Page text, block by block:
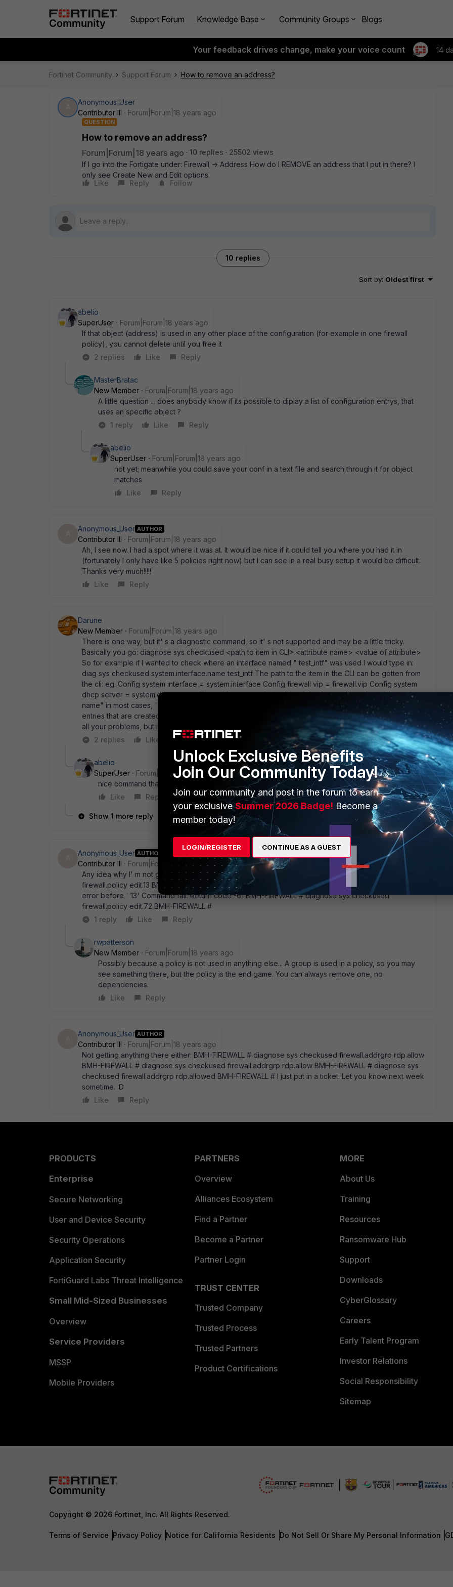
Support Forum Knowledge Base Community Groups Blogs
Your feedback drives change, make your voice count 14
Fortinet Community Support Forum How to remove an address?
Anonymous_User
Contributor III
Forum|Forum|18 years ago
QUESTION
How to remove an address?
Forum|Forum|18 years ago 10 replies
25502 views
If I go into the Fortigate under: Firewall -> Address How do I REMOVE an address that I put in there? I
only see Create New and Edit options.
Like
Reply Follow
10 replies
Sort by: Oldest first
abelio
SuperUser
Forum|Forum|18 years ago
If that object (address) is used in any other place of the configuration (for example in one firewall
policy), you cannot delete until you free it
2 replies
Like Reply
MasterBratac
New Member
Forum|Forum|18 years ago
A little question ... does anybody know if its possible to diplay a list of configuration entrys, that
uses an specific object ?
1 reply
Like Reply
abelio
SuperUser
Forum|Forum|18 years ago
not yet; meanwhile you could save your conf in a text file and search through it for object
matches
Like
Reply
Anonymous_User AUTHOR
Contributor III
Forum|Forum|18 years ago
Ah, I see now. I had a spot where it was at. It would be nice if it could tell you where you had it in
(fortunately I only have like 5 policies right now) but I can see in a real busy setup it would be difficult.
Thanks very much!!!!!
Like
Reply
Darune
New Member
Forum|Forum|18 years ago
There is one way, but it' s a diagnostic command, so it' s not supported and may be a little tricky.
Basically you go: diagnose sys checkused <path to item in CLI>.<attribute name> <value of attribute>
So for example if I wanted to check where an interface named " test_intf" was used I would type in:
diag sys checkused system.interface.name test_intf The path to the item in the CLI can be gotten from
the cli: eg. Config system interface = system.interface Config firewall vip = firewall.vip Config system
dhcp server = system.dhcp.server The attribute name is the " key" for the configuration table, so "
name" in most cases, " id" in others. The output can be a little cryptic, and may show some hidden
entries that are created automatically (like the VIP' s for DNS forwarding). So this command can' t solve
all your problems, but it might help a bit.
2 replies
Like Reply
abelio
SuperUser
Forum|Forum|18 years ago
nice command thanks!
Like
Reply
Show 1 more reply
Anonymous_User AUTHOR
Contributor III
Forum|Forum|18 years ago
Any idea why I' m not getting output from this command? BMH-FIREWALL # diagnose sys checkused
firewall.policy edit.13 BMH-FIREWALL # diagnose sys checkused firewall.policy edit 13 command parse
error before ' 13' Command fail. Return code -61 BMH-FIREWALL # diagnose sys checkused
firewall.policy edit.72 BMH-FIREWALL #
1 reply
Like Reply
rwpatterson
New Member
Forum|Forum|18 years ago
Possibly because a policy is not used in anything else... A group is used in a policy, so you may
see something there, but the policy is the end game. You can always remove one, no
dependencies.
Like
Reply
Anonymous_User AUTHOR
Contributor III
Forum|Forum|18 years ago
Not getting anything there either: BMH-FIREWALL # diagnose sys checkused firewall.addrgrp rdp.allow
BMH-FIREWALL # diagnose sys checkused firewall.addrgrp rdp.allow BMH-FIREWALL # diagnose sys
checkused firewall.addrgrp rdp.allowed BMH-FIREWALL # I just put in a ticket. Let you know next week
sometime. :D
Like
Reply
PRODUCTS
Enterprise
Secure Networking
User and Device Security
Security Operations
Application Security
FortiGuard Labs Threat Intelligence
Small Mid-Sized Businesses
Overview
Service Providers
MSSP
Mobile Providers
PARTNERS
Overview
Alliances Ecosystem
Find a Partner
Become a Partner
Partner Login
TRUST CENTER
Trusted Company
Trusted Process
Trusted Partners
Product Certifications
MORE
About Us
Training
Resources
Ransomware Hub
Support
Downloads
CyberGlossary
Careers
Early Talent Program
Investor Relations
Social Responsibility
Sitemap
Copyright © 2026 Fortinet, Inc. All Rights Reserved.
Terms of Service Privacy Policy Notice for California Residents Do Not Sell Or Share My Personal Information
Unlock Exclusive Benefits
Join Our Community Today!
Join our community and post in the forum to earn
your exclusiveSummer 2026 Badge! Become a
member today!
LOGIN/REGISTER CONTINUE AS A GUEST